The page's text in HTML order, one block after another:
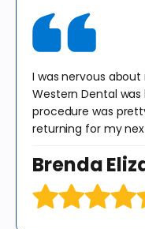
I was nervous
Western Dental
procedure was
returning for my
Brenda